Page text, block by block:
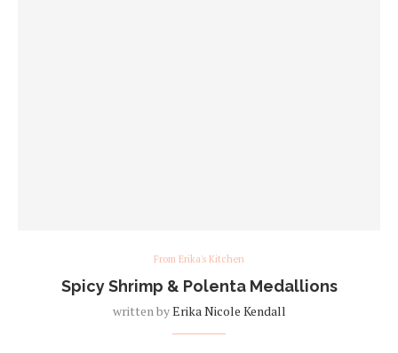
From Erika's Kitchen
Spicy Shrimp & Polenta Medallions
written byErika Nicole Kendall